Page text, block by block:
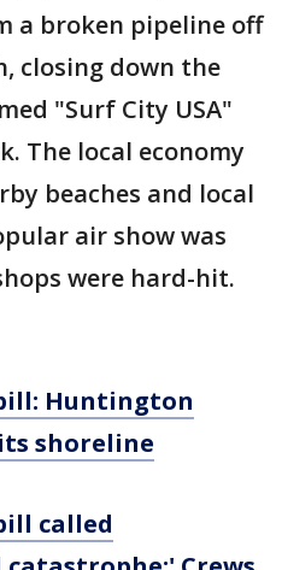
a broken pipeline off
closing down the
"Surf City USA"
The local economy
beaches and local
air show was
were hard-hit.
Huntington
shoreline
called